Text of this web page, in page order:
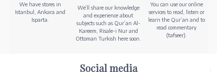
We have stores in
Istanbul, Ankara and
Isparta.
We’ll share our knowledge
and experience about
subjects such as Qur’an Al-
Kareem, Risale-i Nur and
Ottoman Turkish here soon.
You can use our online
services to read, listen or
learn the Qur’an and to
read commentary
(tafseer).
Social media